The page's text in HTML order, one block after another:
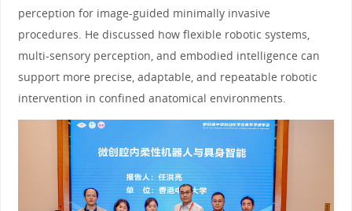
perception for image-guided minimally invasive
procedures. He discussed how flexible robotic systems,
multi-sensory perception, and embodied intelligence can
support more precise, adaptable, and repeatable robotic
intervention in confined anatomical environments.